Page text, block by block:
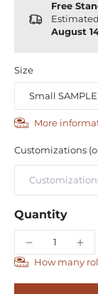
Free
August
Size
More
Customizations
Quantity
How many